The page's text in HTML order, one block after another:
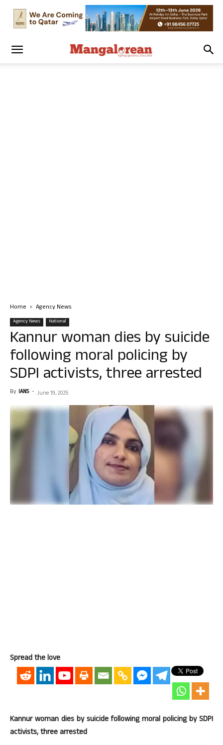
Home Agency News
Agency News National
Kannur woman dies by suicide
following moral policing by
SDPI activists, three arrested
By IANS - June 19, 2025
Spread the love
Kannur woman dies by suicide following moral policing by SDPI
activists, three arrested